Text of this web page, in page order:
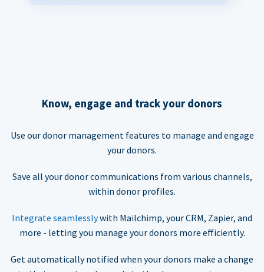
Know, engage and track your donors
Use our donor management features to manage and engage
your donors.
Save all your donor communications from various channels,
within donor profiles.
Integrate seamlesslywith Mailchimp, your CRM, Zapier, and
more - letting you manage your donors more efficiently.
Get automatically notified when your donors make a change